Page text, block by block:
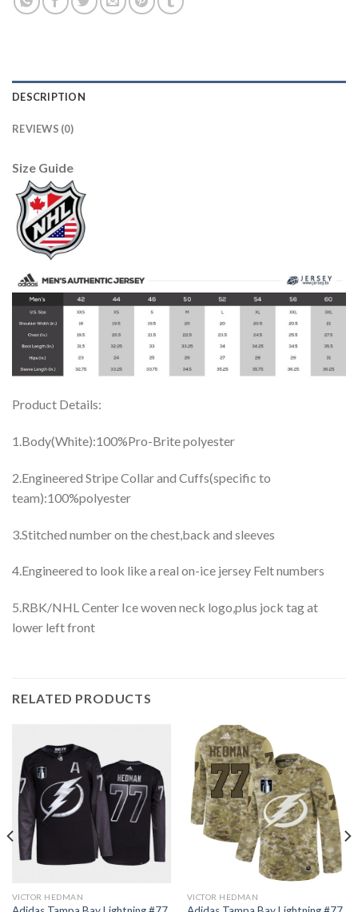
DESCRIPTION
REVIEWS (0)
Size Guide
Product Details:
1.Body(White):100%Pro-Brite polyester
2.Engineered Stripe Collar and Cuffs(specific to
team):100%polyester
3.Stitched number on the chest,back and sleeves
4.Engineered to look like a real on-ice jersey Felt numbers
5.RBK/NHL Center Ice woven neck logo,plus jock tag at
lower left front
RELATED PRODUCTS
VICTOR HEDMAN VICTOR HEDMAN